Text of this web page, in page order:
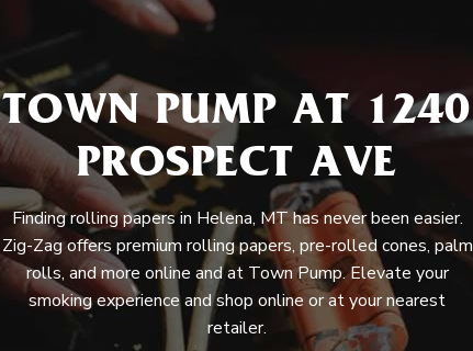
TOWN PUMP AT 1240
PROSPECT AVE
Finding rolling papers in Helena, MT has never been easier.
Zig-Zag offers premium rolling papers, pre-rolled cones, palm
rolls, and more online and at Town Pump. Elevate your
smoking experience and shop online or at your nearest
retailer.